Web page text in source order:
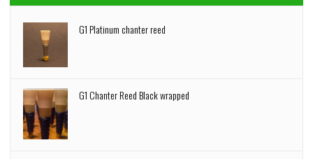
G1 Platinum chanter reed
G1 Chanter Reed Black wrapped